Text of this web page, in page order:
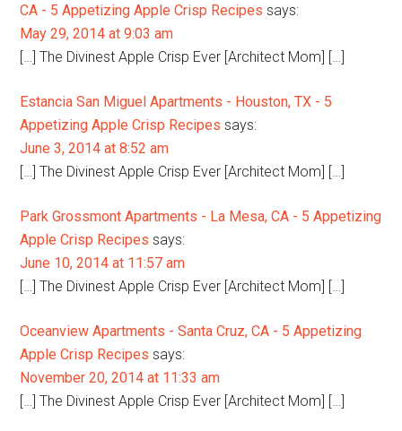
CA - 5 Appetizing Apple Crisp Recipes says:
May 29, 2014 at 9:03 am
[…] The Divinest Apple Crisp Ever [Architect Mom] […]
Estancia San Miguel Apartments - Houston, TX - 5
Appetizing Apple Crisp Recipes says:
June 3, 2014 at 8:52 am
[…] The Divinest Apple Crisp Ever [Architect Mom] […]
Park Grossmont Apartments - La Mesa, CA - 5 Appetizing
Apple Crisp Recipes says:
June 10, 2014 at 11:57 am
[…] The Divinest Apple Crisp Ever [Architect Mom] […]
Oceanview Apartments - Santa Cruz, CA - 5 Appetizing
Apple Crisp Recipes says:
November 20, 2014 at 11:33 am
[…] The Divinest Apple Crisp Ever [Architect Mom] […]